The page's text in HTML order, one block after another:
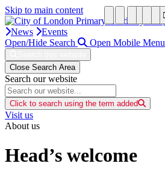
Skip to main content
News
Events
Open/Hide Search
Open Mobile Menu
Close Search Area
Search our website
Click to search using the term added
Visit us
About us
Head’s welcome